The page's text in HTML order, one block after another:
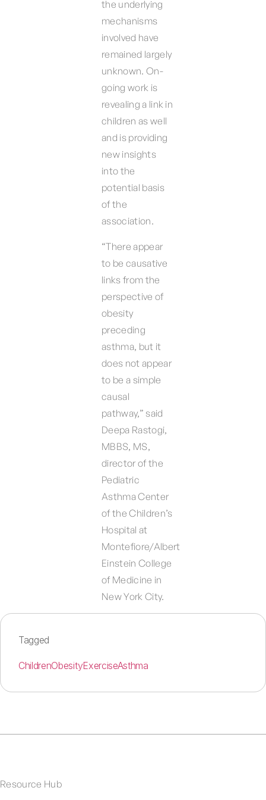
Tagged
ChildrenObesityExerciseAsthma
the underlying
mechanisms
involved have
remained largely
unknown. On-
going work is
revealing a link in
children as well
and is providing
new insights
into the
potential basis
of the
association.
“There appear
to be causative
links from the
perspective of
obesity
preceding
asthma, but it
does not appear
to be a simple
causal
pathway,” said
Deepa Rastogi,
MBBS, MS,
director of the
Pediatric
Asthma Center
of the Children’s
Hospital at
Montefiore/Albert
Einstein College
of Medicine in
New York City.
Resource Hub